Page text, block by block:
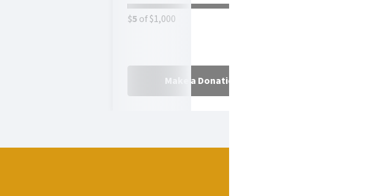
$5 of $1,000
Make a Donation